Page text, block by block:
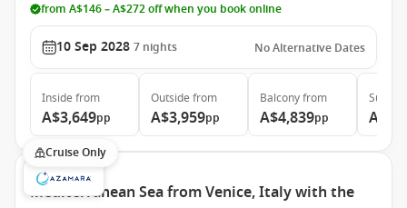
from A$146 – A$272 off when you book online
10 Sep 2028 7 nights No Alternative Dates
Inside from
A$3,649pp
Outside from
A$3,959pp
Balconyfrom
A$4,839pp
Suite
Cruise Only
Mediterranean Sea from Venice, Italy with the